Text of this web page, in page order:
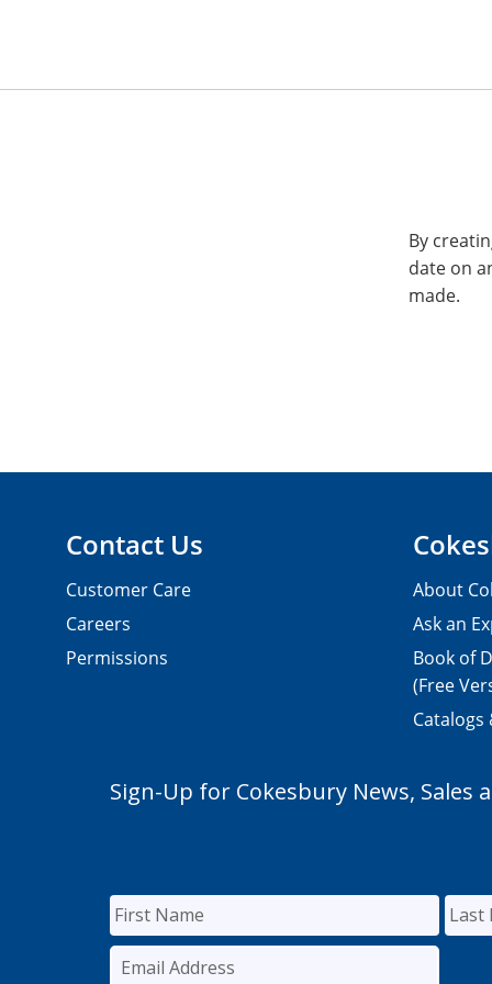
By
date on
made.
Contact Us
Customer Care
Careers
Permissions
About
Ask an
Book of
(Free
Catalogs